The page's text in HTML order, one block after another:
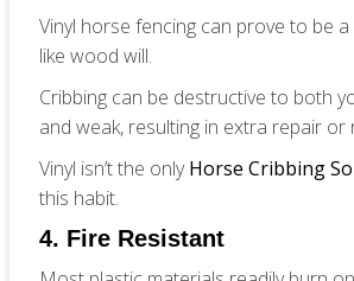
Vinyl horse fencing can prove to be
like wood will.
Cribbing can be destructive to both
and weak, resulting in extra repair or
Vinyl isn’t the onlyHorse Cribbing
this habit.
4. Fire Resistant